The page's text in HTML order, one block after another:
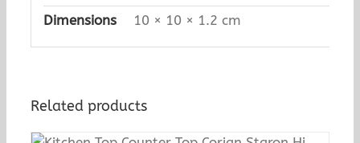
Dimensions
10 × 10 × 1.2 cm
Related products